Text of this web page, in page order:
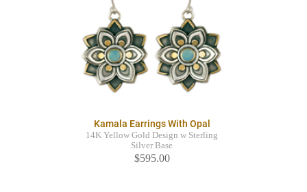
Kamala Earrings With Opal
14K Yellow Gold Design w Sterling
Silver Base
$595.00